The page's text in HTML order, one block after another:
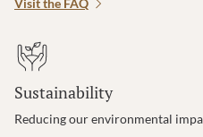
Sustainability
Reducing our environmental